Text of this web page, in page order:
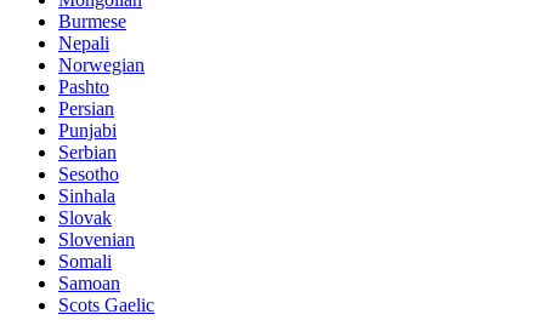
Burmese
Nepali
Norwegian
Pashto
Persian
Punjabi
Serbian
Sesotho
Sinhala
Slovak
Slovenian
Somali
Samoan
Scots Gaelic